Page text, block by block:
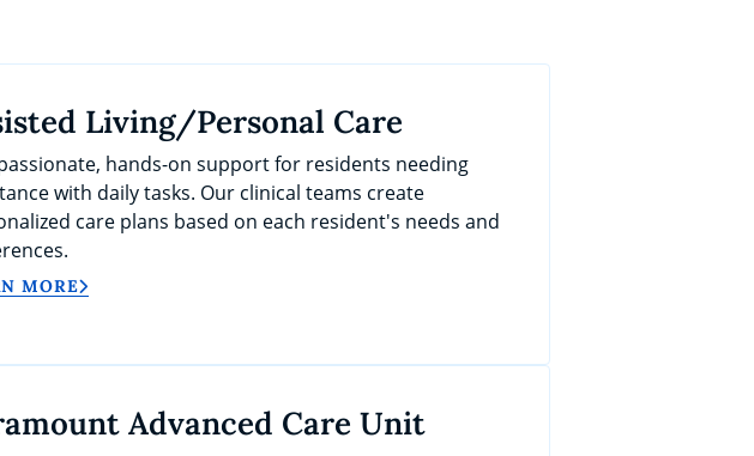
Living/Personal Care
hands-on support for residents needing
with daily tasks. Our clinical teams create
care plans based on each resident's needs and
MORE
Advanced Care Unit